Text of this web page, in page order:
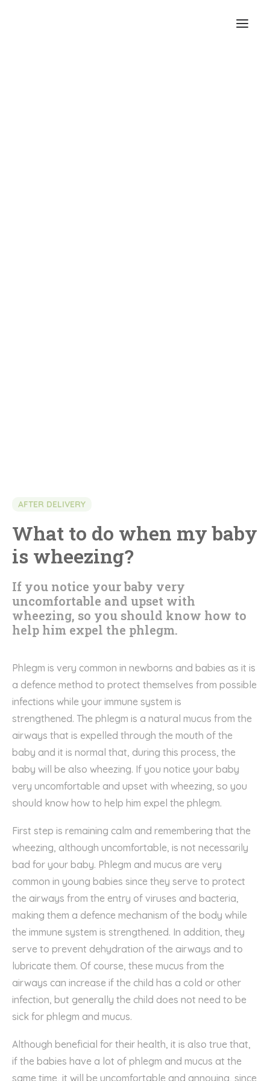
AFTER DELIVERY
What to do when my baby
is wheezing?
If you notice your baby very
uncomfortable and upset with
wheezing, so you should know how to
help him expel the phlegm.
Phlegm is very common in newborns and babies as it is
a defence method to protect themselves from possible
infections while your immune system is
strengthened. The phlegm is a natural mucus from the
airways that is expelled through the mouth of the
baby and it is normal that, during this process, the
baby will be also wheezing. If you notice your baby
very uncomfortable and upset with wheezing, so you
should know how to help him expel the phlegm.
First step is remaining calm and remembering that the
wheezing, although uncomfortable, is not necessarily
bad for your baby. Phlegm and mucus are very
common in young babies since they serve to protect
the airways from the entry of viruses and bacteria,
making them a defence mechanism of the body while
the immune system is strengthened. In addition, they
serve to prevent dehydration of the airways and to
lubricate them. Of course, these mucus from the
airways can increase if the child has a cold or other
infection, but generally the child does not need to be
sick for phlegm and mucus.
A lthough beneficial for their health, it is also true that,
if the babies have a lot of phlegm and mucus at the
same time, it will be uncomfortable and annoying since